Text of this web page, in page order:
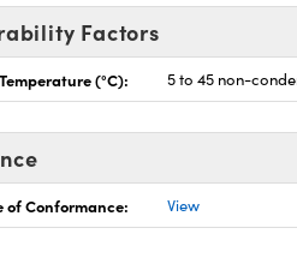
Factors
(°C): 5 to 45 non-
of Conformance: View